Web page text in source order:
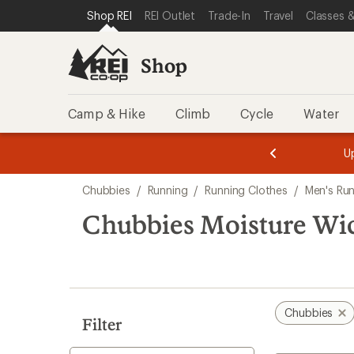
REI ACCESSIBILITY STATEMENT
SKIP TO MAIN CONTENT
SKIP TO SHOP REI CATEGORIES
Shop REI REI Outlet Trade-In Travel Classes
Shop
Camp & Hike Climb Cycle Water
3.
of
3.
of
3.
search
results
Chubbies / Running / Running Clothes / Men's
Chubbies Moisture
Filter
Chubbies